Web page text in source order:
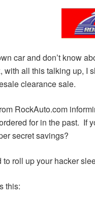
car and don’t know
all this talking up, I
clearance sale.
RockAuto.com
for in the past. If
secret savings?
to roll up your hacker
this: